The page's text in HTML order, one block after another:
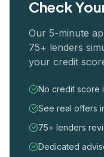
Check
Our 5-minute
75+ lenders
your credit
No credit score
See real offers
75+ lenders
Dedicated